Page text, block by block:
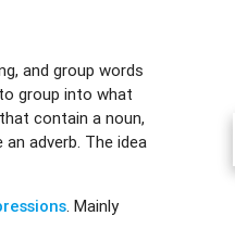
and group words
group into what
contain a noun,
adverb. The idea
. Mainly